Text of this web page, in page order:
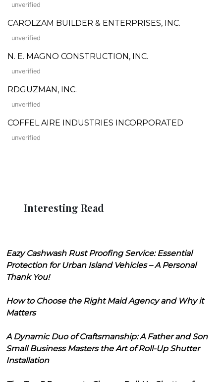
unverified
CAROLZAM BUILDER & ENTERPRISES, INC.
unverified
N. E. MAGNO CONSTRUCTION, INC.
unverified
RDGUZMAN, INC.
unverified
COFFEL AIRE INDUSTRIES INCORPORATED
unverified
Interesting Read
Eazy Cashwash Rust Proofing Service: Essential
Protection for Urban Island Vehicles – A Personal
Thank You!
How to Choose the Right Maid Agency and Why it
Matters
A Dynamic Duo of Craftsmanship: A Father and Son
Small Business Masters the Art of Roll-Up Shutter
Installation